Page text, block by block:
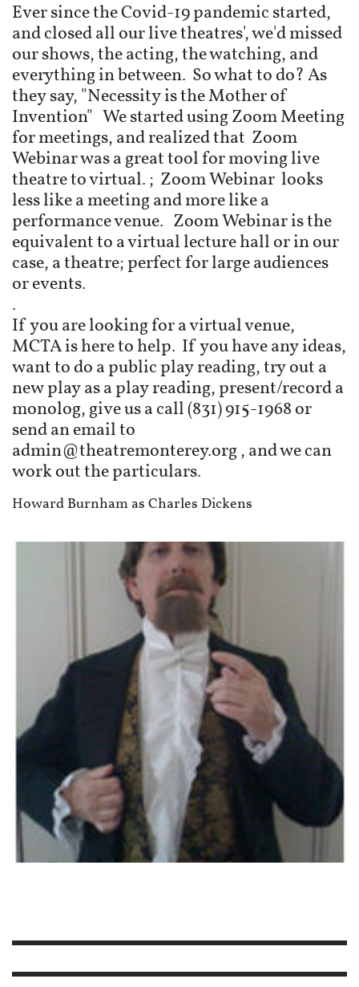
Ever since the Covid-19 pandemic started,
and closed all our live theatres', we'd missed
our shows, the acting, the watching, and
everything in between. So what to do? As
they say, "Necessity is the Mother of
Invention" We started using Zoom Meeting
for meetings, and realized that Zoom
Webinar was a great tool for moving live
theatre to virtual. ; Zoom Webinar looks
less like a meeting and more like a
performance venue. Zoom Webinar is the
equivalent to a virtual lecture hall or in our
case, a theatre; perfect for large audiences
or events.
.
If you are looking for a virtual venue,
MCTA is here to help. If you have any ideas,
want to do a public play reading, try out a
new play as a play reading, present/record a
monolog, give us a call (831) 915-1968 or
send an email to
admin@theatremonterey.org , and we can
work out the particulars.
Howard Burnham as Charles Dickens